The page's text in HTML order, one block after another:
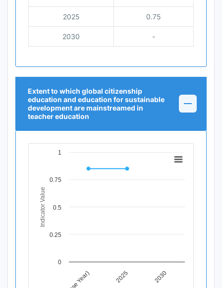
2025 0.75
2030 -
Extent to which global citizenship
education and education for sustainable
development are mainstreamed in
teacher education
Line chart with 3 data points.
View as data table, Chart
The chart has 1 X axis displaying Time Period.
The chart has 1 Y axis displaying Indicator Value. Data
Indicator Value
2025 2030
0
1
0.25
0.5
0.75